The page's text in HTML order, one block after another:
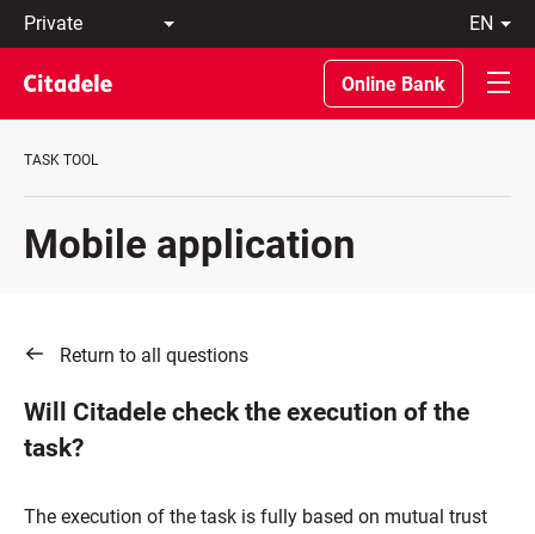
Private
Business
Private
Banking
About
Bank
en
LT
EN
Online Bank
TASK TOOL
Mobile application
Return to all questions
Will Citadele check the execution of the
task?
The execution of the task is fully based on mutual trust